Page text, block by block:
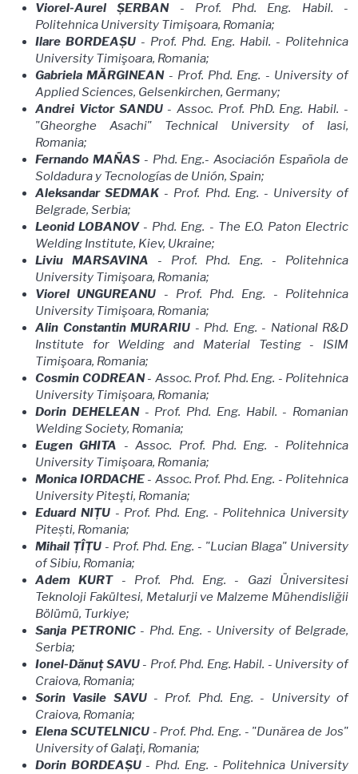
Viorel-Aurel ȘERBAN- Prof. Phd. Eng. Habil. -
Politehnica University Timişoara, Romania;
Ilare BORDEAȘU - Prof. Phd. Eng. Habil. - Politehnica
University Timişoara, Romania;
Gabriela MĂRGINEAN- Prof. Phd. Eng. - University of
Applied Sciences, Gelsenkirchen, Germany;
Andrei Victor SANDU - Assoc. Prof. PhD. Eng. Habil. -
"Gheorghe Asachi" Technical University of Iasi,
Romania;
Fernando MAÑAS- Phd. Eng.- Asociación Española de
Soldadura y Tecnologías de Unión, Spain;
Aleksandar SEDMAK - Prof. Phd. Eng. - University of
Belgrade, Serbia;
Leonid LOBANOV- Phd. Eng. - The E.O. Paton Electric
Welding Institute, Kiev, Ukraine;
Liviu MARSAVINA - Prof. Phd. Eng. - Politehnica
University Timişoara, Romania;
Viorel UNGUREANU - Prof. Phd. Eng. - Politehnica
University Timişoara, Romania;
Alin Constantin MURARIU - Phd. Eng. - National R&D
Institute for Welding and Material Testing - ISIM
Timişoara, Romania;
Cosmin CODREAN- Assoc. Prof. Phd. Eng. - Politehnica
University Timişoara, Romania;
Dorin DEHELEAN- Prof. Phd. Eng. Habil. - Romanian
Welding Society, Romania;
Eugen GHITA - Assoc. Prof. Phd. Eng. - Politehnica
University Timişoara, Romania;
Monica IORDACHE- Assoc. Prof. Phd. Eng. - Politehnica
University Piteşti, Romania;
Eduard NIȚU- Prof. Phd. Eng. - Politehnica University
Pitești, Romania;
Mihail ȚÎȚU - Prof. Phd. Eng. - "Lucian Blaga" University
of Sibiu, Romania;
Adem KURT- Prof. Phd. Eng. - Gazi Üniversitesi
Teknoloji Fakültesi, Metalurji ve Malzeme Mühendisliğii
Bölümü, Turkiye;
Sanja PETRONIC- Phd. Eng. - University of Belgrade,
Serbia;
Ionel-Dănuț SAVU- Prof. Phd. Eng. Habil. - University of
Craiova, Romania;
Sorin Vasile SAVU- Prof. Phd. Eng. - University of
Craiova, Romania;
Elena SCUTELNICU- Prof. Phd. Eng. - "Dunărea de Jos"
University of Galaţi, Romania;
Dorin BORDEAȘU- Phd. Eng. - Politehnica University